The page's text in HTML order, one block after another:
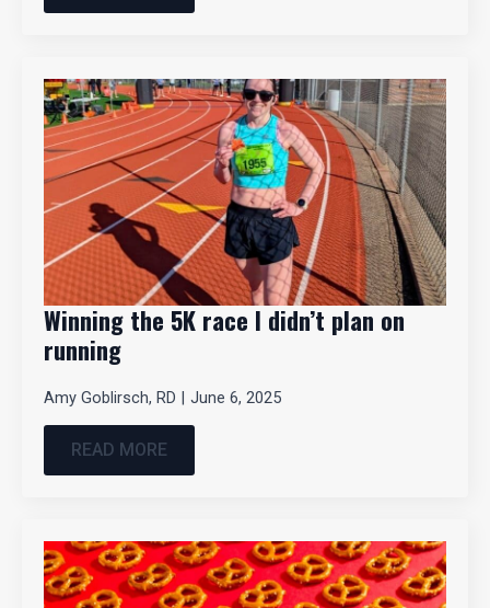
Winning the 5K race I didn’t plan on
running
Amy Goblirsch, RD June 6, 2025
READ MORE